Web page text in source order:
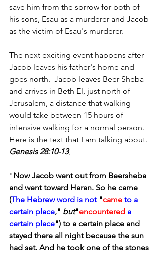
save him from the sorrow for both of
his sons, Esau as a murderer and Jacob
as the victim of Esau's murderer.
The next exciting event happens after
Jacob leaves his father's home and
goes north.  Jacob leaves Beer-Sheba
and arrives in Beth El, just north of
Jerusalem, a distance that walking
would take between 15 hours of
intensive walking for a normal person.
Here is the text that I am talking about.
Genesis 28:10-13,
"Now Jacob went out from Beersheba
and went toward Haran. So he came
(The Hebrew word is not "came to a
certain place," but"encountered a
certain place") to a certain place and
stayed there all night because the sun
had set. And he took one of the stones